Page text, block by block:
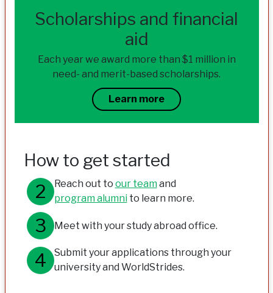
Scholarships and financial
aid
Each year we award more than $1 million in
need- and merit-based scholarships.
Learn more
How to get started
Reach out to our teamand
program alumnito learn more.
Meet with your study abroad office.
Submit your applications through your
university and WorldStrides.